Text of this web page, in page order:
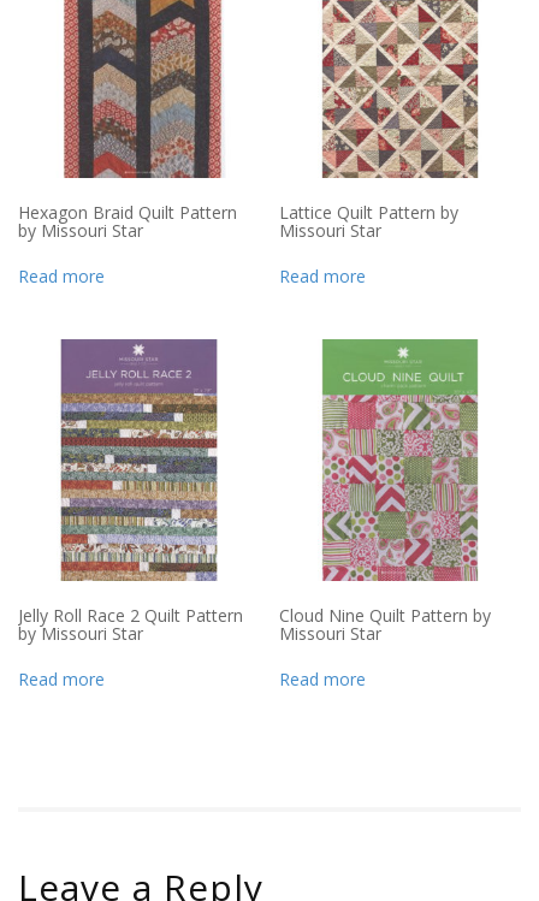
Hexagon Braid Quilt Pattern
by Missouri Star
Read more
Lattice Quilt Pattern by
Missouri Star
Read more
Jelly Roll Race 2 Quilt Pattern
by Missouri Star
Read more
Cloud Nine Quilt Pattern by
Missouri Star
Read more
Leave a Reply